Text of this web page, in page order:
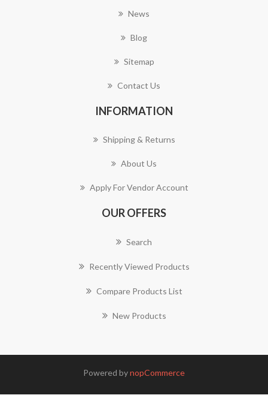
News
Blog
Sitemap
Contact Us
INFORMATION
Shipping & Returns
About Us
Apply For Vendor Account
OUR OFFERS
Search
Recently Viewed Products
Compare Products List
New Products
Powered bynopCommerce